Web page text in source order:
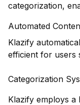
categorization,
Automated
Klazify
efficient for users
Categorization
Klazify employs a